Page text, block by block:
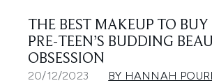
THE BEST MAKEUP TO
PRE-TEEN’S BUDDING
OBSESSION
20/12/2023 BY HANNAH